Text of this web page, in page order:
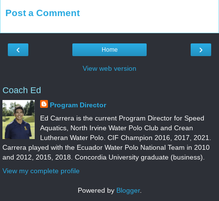
Post a Comment
‹ ›
Home
View web version
Coach Ed
Program Director
Ed Carrera is the current Program Director for Speed
Aquatics, North Irvine Water Polo Club and Crean
Lutheran Water Polo. CIF Champion 2016, 2017, 2021.
Carrera played with the Ecuador Water Polo National Team in 2010
and 2012, 2015, 2018. Concordia University graduate (business).
View my complete profile
Powered by Blogger.